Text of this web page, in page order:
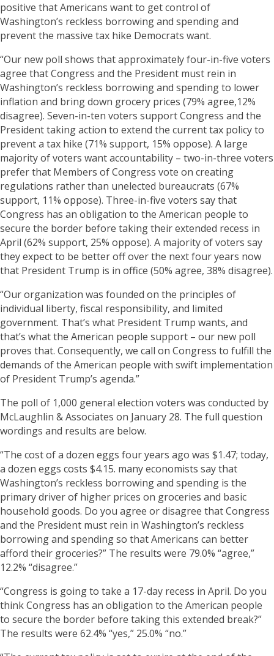
positive that Americans want to get control of
Washington’s reckless borrowing and spending and
prevent the massive tax hike Democrats want.
“Our new poll shows that approximately four-in-five voters
agree that Congress and the President must rein in
Washington’s reckless borrowing and spending to lower
inflation and bring down grocery prices (79% agree,12%
disagree). Seven-in-ten voters support Congress and the
President taking action to extend the current tax policy to
prevent a tax hike (71% support, 15% oppose). A large
majority of voters want accountability – two-in-three voters
prefer that Members of Congress vote on creating
regulations rather than unelected bureaucrats (67%
support, 11% oppose). Three-in-five voters say that
Congress has an obligation to the American people to
secure the border before taking their extended recess in
April (62% support, 25% oppose). A majority of voters say
they expect to be better off over the next four years now
that President Trump is in office (50% agree, 38% disagree).
“Our organization was founded on the principles of
individual liberty, fiscal responsibility, and limited
government. That’s what President Trump wants, and
that’s what the American people support – our new poll
proves that. Consequently, we call on Congress to fulfill the
demands of the American people with swift implementation
of President Trump’s agenda.”
The poll of 1,000 general election voters was conducted by
McLaughlin & Associates on January 28. The full question
wordings and results are below.
“The cost of a dozen eggs four years ago was $1.47; today,
a dozen eggs costs $4.15. many economists say that
Washington’s reckless borrowing and spending is the
primary driver of higher prices on groceries and basic
household goods. Do you agree or disagree that Congress
and the President must rein in Washington’s reckless
borrowing and spending so that Americans can better
afford their groceries?” The results were 79.0% “agree,”
12.2% “disagree.”
“Congress is going to take a 17-day recess in April. Do you
think Congress has an obligation to the American people
to secure the border before taking this extended break?”
The results were 62.4% “yes,” 25.0% “no.”